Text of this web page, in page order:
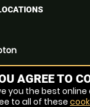
AGREE TO
you the best online
to all of these